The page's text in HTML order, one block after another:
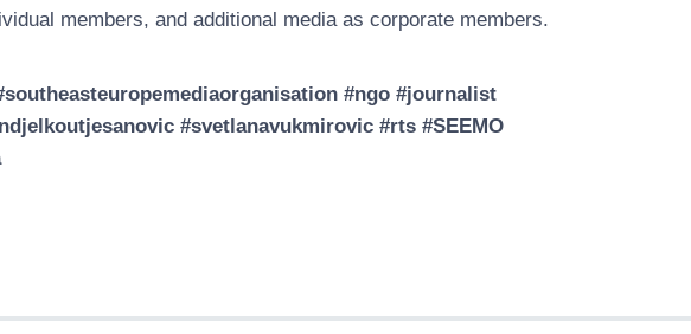
members, and additional media as corporate members.
#ngo #journalist
#svetlanavukmirovic #rts #SEEMO